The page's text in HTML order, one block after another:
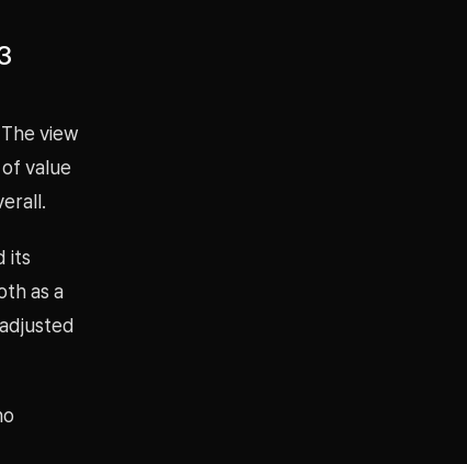
view
value
its
as a